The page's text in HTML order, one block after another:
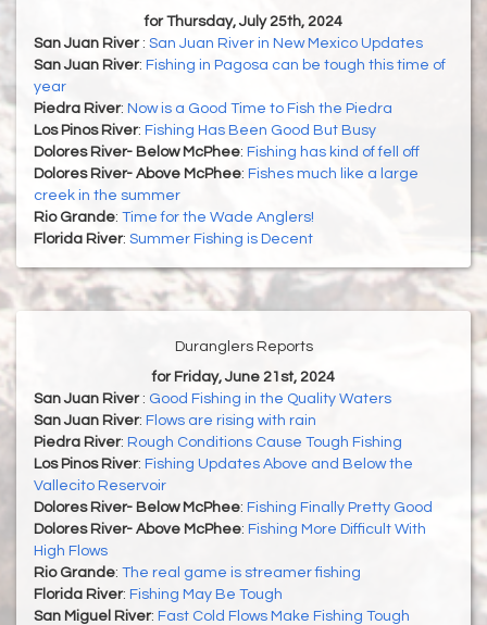
for Thursday, July 25th, 2024
San Juan River : San Juan River in New Mexico Updates
San Juan River: Fishing in Pagosa can be tough this time of
year
Piedra River: Now is a Good Time to Fish the Piedra
Los Pinos River: Fishing Has Been Good But Busy
Dolores River- Below McPhee: Fishing has kind of fell off
Dolores River- Above McPhee: Fishes much like a large
creek in the summer
Rio Grande: Time for the Wade Anglers!
Florida River: Summer Fishing is Decent
Duranglers Reports
for Friday, June 21st, 2024
San Juan River : Good Fishing in the Quality Waters
San Juan River: Flows are rising with rain
Piedra River: Rough Conditions Cause Tough Fishing
Los Pinos River: Fishing Updates Above and Below the
Vallecito Reservoir
Dolores River- Below McPhee: Fishing Finally Pretty Good
Dolores River- Above McPhee: Fishing More Difficult With
High Flows
Rio Grande: The real game is streamer fishing
Florida River: Fishing May Be Tough
San Miguel River: Fast Cold Flows Make Fishing Tough